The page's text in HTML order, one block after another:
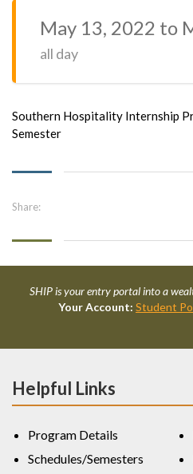
May 13, 2022 to
all day
Southern Hospitality Internship
Semester
Share:
SHIP is your entry portal into a
Your Account: Student
Helpful Links
Program Details
Schedules/Semesters